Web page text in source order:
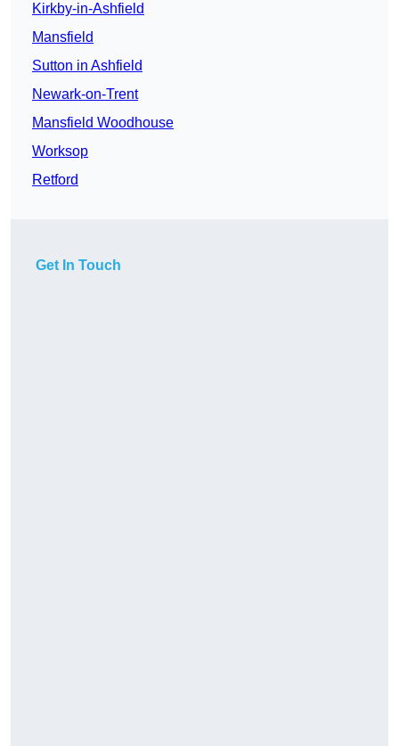
Kirkby-in-Ashfield
Mansfield
Sutton in Ashfield
Newark-on-Trent
Mansfield Woodhouse
Worksop
Retford
Get In Touch